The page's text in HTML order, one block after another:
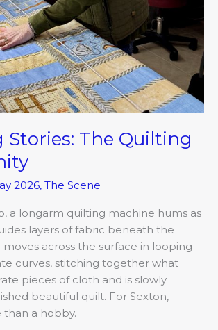
The Quilting
2026, The Scene
a longarm quilting machine hums as
layers of fabric beneath the
moves across the surface in looping
curves, stitching together what
pieces of cloth and is slowly
beautiful quilt. For Sexton,
than a hobby.